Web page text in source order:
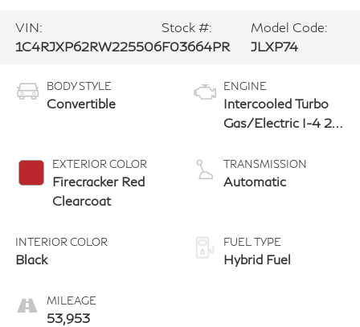
VIN:
1C4RJXP62RW225506
Stock #:
F03664PR
Model Code:
JLXP74
BODY STYLE
Convertible
EXTERIOR COLOR
Firecracker Red
Clearcoat
INTERIOR COLOR
Black
MILEAGE
53,953
ENGINE
Intercooled Turbo
Gas/Electric I-4 2.0
TRANSMISSION
Automatic
FUEL TYPE
Hybrid Fuel